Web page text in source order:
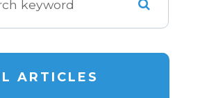
ARTICLES